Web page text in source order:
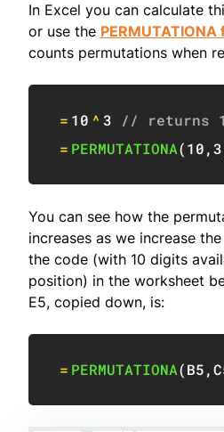
In Excel you can calculate
or use the
counts permutations when
= 10 ^ 3
// returns
= PERMUTATIONA(10,3
You can see how the
increases as we increase
the code (with 10 digits
position) in the worksheet
E5, copied down, is:
= PERMUTATIONA(B5,